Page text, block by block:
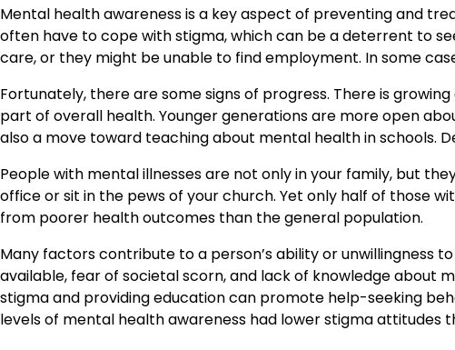
Mental health awareness is a key aspect of preventing and
often have to cope with stigma, which can be a deterrent to
care, or they might be unable to find employment. In some
Fortunately, there are some signs of progress. There is
part of overall health. Younger generations are more open
also a move toward teaching about mental health in schools.
People with mental illnesses are not only in your family, but
office or sit in the pews of your church. Yet only half of those
from poorer health outcomes than the general population.
Many factors contribute to a person’s ability or unwillingness
available, fear of societal scorn, and lack of knowledge about
stigma and providing education can promote help-seeking
levels of mental health awareness had lower stigma attitudes